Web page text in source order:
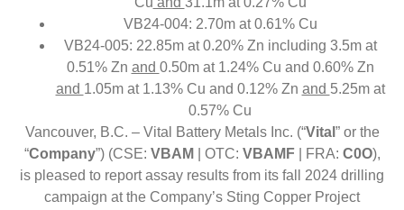
VB24-004: 2.70m at 0.61% Cu
VB24-005: 22.85m at 0.20% Zn including 3.5m at
0.51% Zn and 0.50m at 1.24% Cu and 0.60% Zn
and 1.05m at 1.13% Cu and 0.12% Zn and 5.25m at
0.57% Cu
Vancouver, B.C. – Vital Battery Metals Inc. (“Vital ” or the
“Company”) (CSE: VBAM | OTC: VBAMF | FRA: C0O),
is pleased to report assay results from its fall 2024 drilling
campaign at the Company’s Sting Copper Project